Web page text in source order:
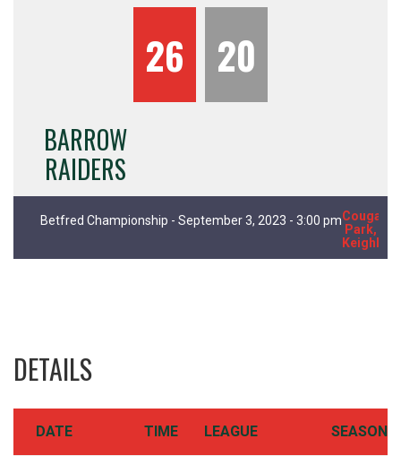
26 20
BARROW
RAIDERS
Betfred Championship - September 3, 2023 - 3:00 pmCougar
Park,
Keighley
DETAILS
DATE TIME LEAGUE SEASON